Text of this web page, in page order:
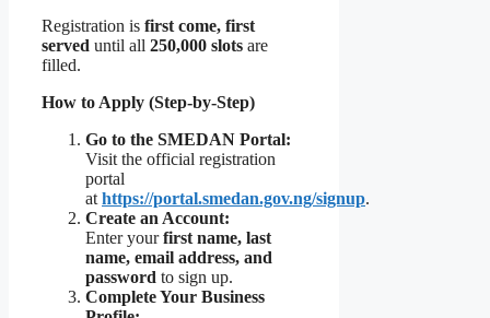
Registration is first come, first
served until all 250,000 slots are
filled.
How to Apply (Step-by-Step)
Go to the SMEDAN Portal:
Visit the official registration
portal
at https://portal.smedan.gov.ng/signup.
Create an Account:
Enter yourfirst name, last
name, email address, and
password to sign up.
Complete Your Business